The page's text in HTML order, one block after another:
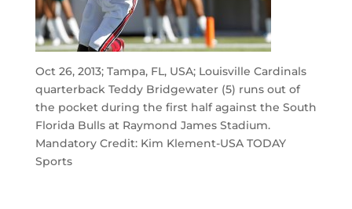
Oct 26, 2013; Tampa, FL, USA; Louisville Cardinals
quarterback Teddy Bridgewater (5) runs out of
the pocket during the first half against the South
Florida Bulls at Raymond James Stadium.
Mandatory Credit: Kim Klement-USA TODAY
Sports